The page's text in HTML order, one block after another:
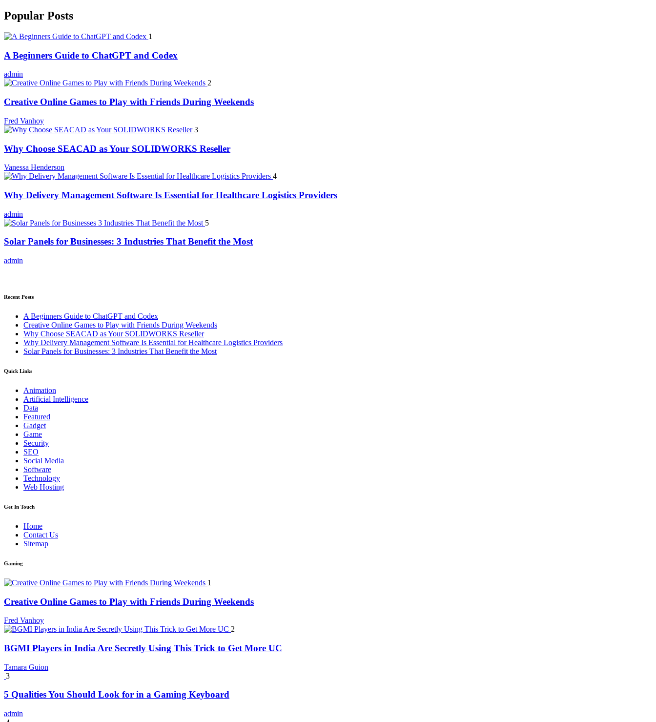
Popular Posts
1
A Beginners Guide to ChatGPT and Codex
admin
2
Creative Online Games to Play with Friends During Weekends
Fred Vanhoy
3
Why Choose SEACAD as Your SOLIDWORKS Reseller
Vanessa Henderson
4
Why Delivery Management Software Is Essential for Healthcare Logistics Providers
admin
5
Solar Panels for Businesses: 3 Industries That Benefit the Most
admin
Recent Posts
A Beginners Guide to ChatGPT and Codex
Creative Online Games to Play with Friends During Weekends
Why Choose SEACAD as Your SOLIDWORKS Reseller
Why Delivery Management Software Is Essential for Healthcare Logistics Providers
Solar Panels for Businesses: 3 Industries That Benefit the Most
Quick Links
Animation
Artificial Intelligence
Data
Featured
Gadget
Game
Security
SEO
Social Media
Software
Technology
Web Hosting
Get In Touch
Home
Contact Us
Sitemap
Gaming
1
Creative Online Games to Play with Friends During Weekends
Fred Vanhoy
2
BGMI Players in India Are Secretly Using This Trick to Get More UC
Tamara Guion
3
5 Qualities You Should Look for in a Gaming Keyboard
admin